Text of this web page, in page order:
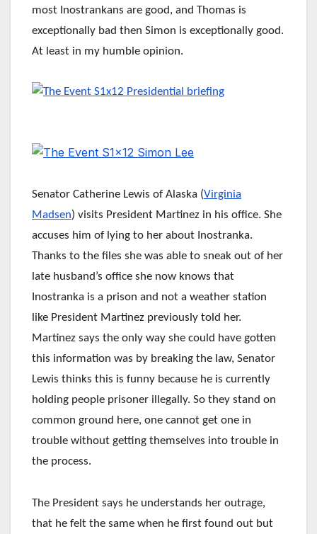
most Inostrankans are good, and Thomas is
exceptionally bad then Simon is exceptionally good.
At least in my humble opinion.
Senator Catherine Lewis of Alaska (Virginia
Madsen) visits President Martinez in his office. She
accuses him of lying to her about Inostranka.
Thanks to the files she was able to sneak out of her
late husband’s office she now knows that
Inostranka is a prison and not a weather station
like President Martinez previously told her.
Martinez says the only way she could have gotten
this information was by breaking the law, Senator
Lewis thinks this is funny because he is currently
holding people prisoner illegally. So they stand on
common ground here, one cannot get one in
trouble without getting themselves into trouble in
the process.
The President says he understands her outrage,
that he felt the same when he first found out but